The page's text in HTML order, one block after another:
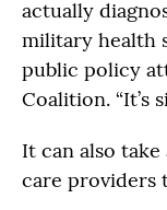
actually
military health
public policy
Coalition. “It’s
It can also
care providers